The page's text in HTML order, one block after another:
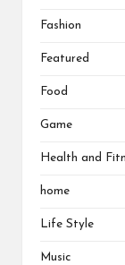
Fashion
Featured
Food
Game
Health and
home
Life Style
Music